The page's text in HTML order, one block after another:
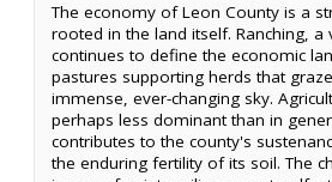
The economy of Leon County is a
rooted in the land itself. Ranching, a
continues to define the economic
pastures supporting herds that
immense, ever-changing sky.
perhaps less dominant than in
contributes to the county's
the enduring fertility of its soil. The